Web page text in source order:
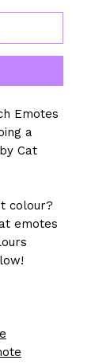
Emotes
a
Cat
colour?
emotes